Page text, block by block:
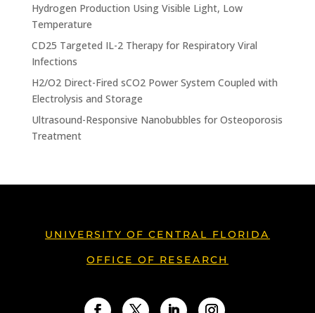
Hydrogen Production Using Visible Light, Low
Temperature
CD25 Targeted IL-2 Therapy for Respiratory Viral
Infections
H2/O2 Direct-Fired sCO2 Power System Coupled with
Electrolysis and Storage
Ultrasound-Responsive Nanobubbles for Osteoporosis
Treatment
UNIVERSITY OF CENTRAL FLORIDA
OFFICE OF RESEARCH